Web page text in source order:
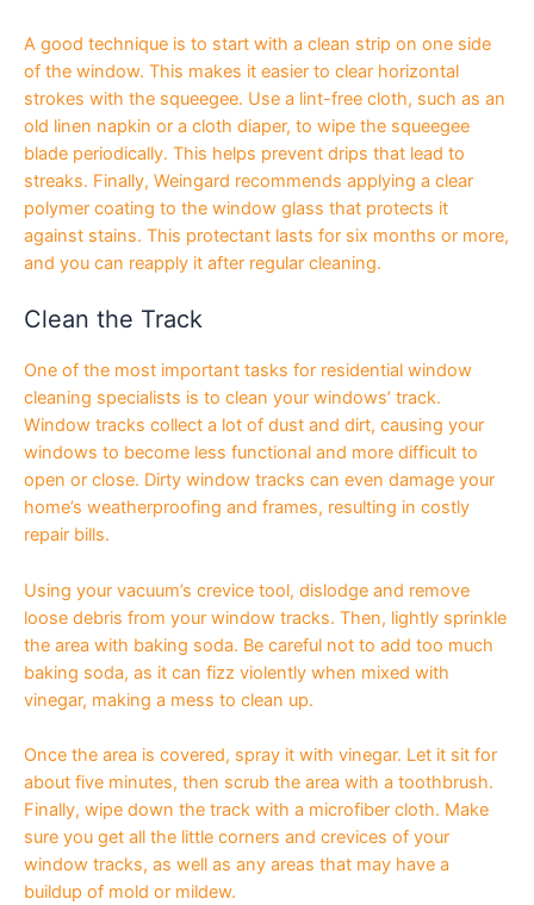
A good technique is to start with a clean strip on one side
of the window. This makes it easier to clear horizontal
strokes with the squeegee. Use a lint-free cloth, such as an
old linen napkin or a cloth diaper, to wipe the squeegee
blade periodically. This helps prevent drips that lead to
streaks. Finally, Weingard recommends applying a clear
polymer coating to the window glass that protects it
against stains. This protectant lasts for six months or more,
and you can reapply it after regular cleaning.
Clean the Track
One of the most important tasks for residential window
cleaning specialists is to clean your windows’ track.
Window tracks collect a lot of dust and dirt, causing your
windows to become less functional and more difficult to
open or close. Dirty window tracks can even damage your
home’s weatherproofing and frames, resulting in costly
repair bills.
Using your vacuum’s crevice tool, dislodge and remove
loose debris from your window tracks. Then, lightly sprinkle
the area with baking soda. Be careful not to add too much
baking soda, as it can fizz violently when mixed with
vinegar, making a mess to clean up.
Once the area is covered, spray it with vinegar. Let it sit for
about five minutes, then scrub the area with a toothbrush.
Finally, wipe down the track with a microfiber cloth. Make
sure you get all the little corners and crevices of your
window tracks, as well as any areas that may have a
buildup of mold or mildew.